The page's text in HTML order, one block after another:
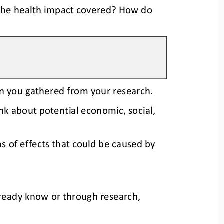
health impact covered? How do
gathered from your research.
about potential economic, social,
of effects that could be caused by
know or through research,